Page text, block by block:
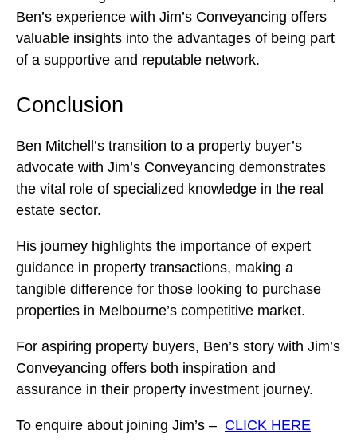
Ben’s experience with Jim’s Conveyancing offers
valuable insights into the advantages of being part
of a supportive and reputable network.
Conclusion
Ben Mitchell’s transition to a property buyer’s
advocate with Jim’s Conveyancing demonstrates
the vital role of specialized knowledge in the real
estate sector.
His journey highlights the importance of expert
guidance in property transactions, making a
tangible difference for those looking to purchase
properties in Melbourne’s competitive market.
For aspiring property buyers, Ben’s story with Jim’s
Conveyancing offers both inspiration and
assurance in their property investment journey.
To enquire about joining Jim’s – CLICK HERE